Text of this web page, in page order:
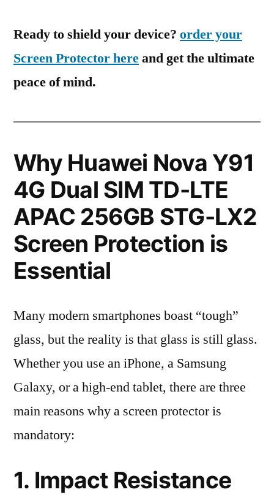
Ready to shield your device? order your
Screen Protector hereand get the ultimate
peace of mind.
Why Huawei Nova Y91
4G Dual SIM TD-LTE
APAC 256GB STG-LX2
Screen Protection is
Essential
Many modern smartphones boast “tough”
glass, but the reality is that glass is still glass.
Whether you use an iPhone, a Samsung
Galaxy, or a high-end tablet, there are three
main reasons why a screen protector is
mandatory:
1. Impact Resistance